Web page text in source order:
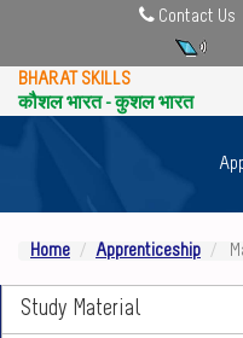
Contact Us
BHARAT SKILLS
कौशल भारत - कुशल भारत
Home Apprenticeship
Study Material